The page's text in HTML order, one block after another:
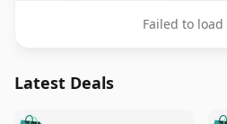
Failed to load
Latest Deals